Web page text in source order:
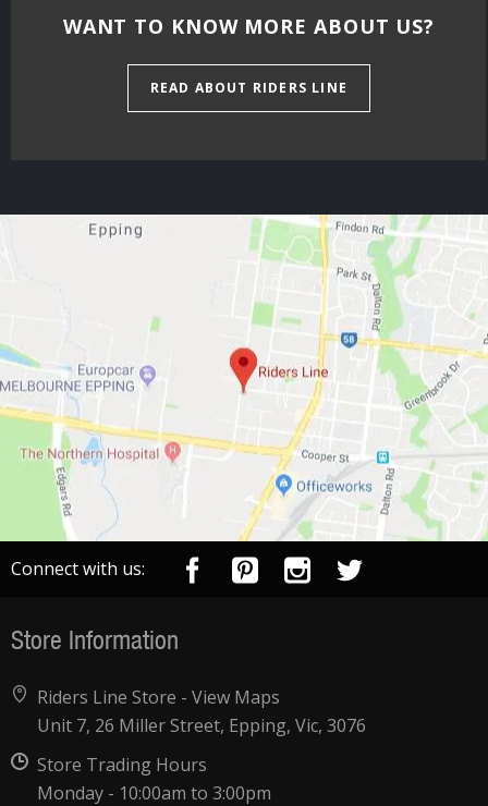
WANT TO KNOW MORE ABOUT US?
READ ABOUT RIDERS LINE
Connect with us:
Store Information
Riders Line Store -View Maps
Unit 7, 26 Miller Street, Epping, Vic, 3076
Store Trading Hours
Monday - 10:00am to 3:00pm